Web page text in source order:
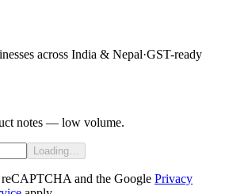
across India & Nepal·GST-ready
notes — low volume.
Loading…
and the Google Privacy